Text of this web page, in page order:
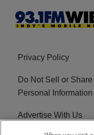
Privacy Policy
Do Not Sell or Share
Personal Information
Advertise With Us